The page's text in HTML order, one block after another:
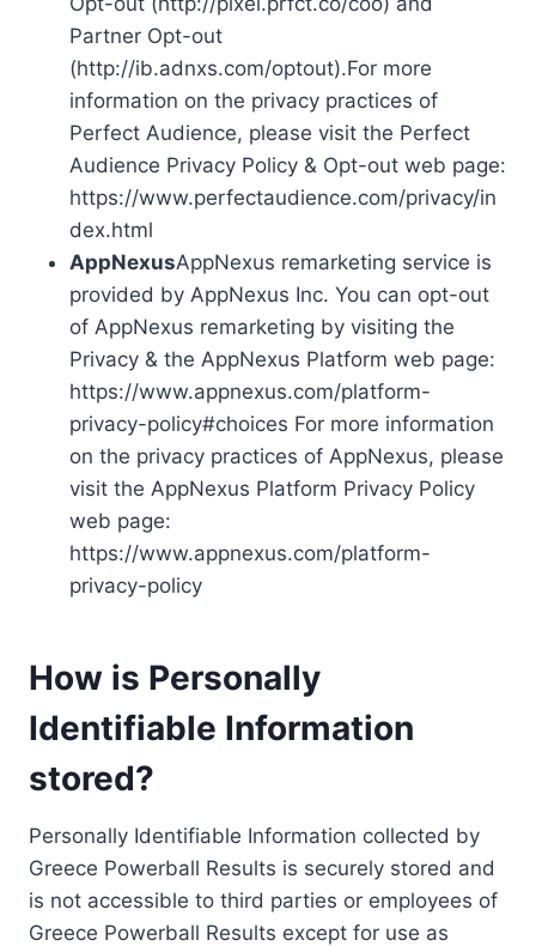
Partner Opt-out
(http://ib.adnxs.com/optout).For more
information on the privacy practices of
Perfect Audience, please visit the Perfect
Audience Privacy Policy & Opt-out web page:
https://www.perfectaudience.com/privacy/in
dex.html
AppNexusAppNexus remarketing service is
provided by AppNexus Inc. You can opt-out
of AppNexus remarketing by visiting the
Privacy & the AppNexus Platform web page:
https://www.appnexus.com/platform-
privacy-policy#choices For more information
on the privacy practices of AppNexus, please
visit the AppNexus Platform Privacy Policy
web page:
https://www.appnexus.com/platform-
privacy-policy
How is Personally
Identifiable Information
stored?
Personally Identifiable Information collected by
Greece Powerball Results is securely stored and
is not accessible to third parties or employees of
Greece Powerball Results except for use as